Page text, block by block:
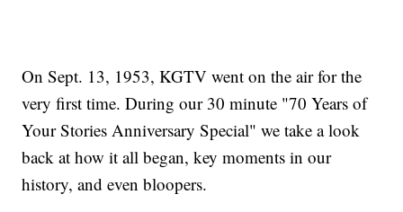
On Sept. 13, 1953, KGTV went on the air for the
very first time. During our 30 minute "70 Years of
Your Stories Anniversary Special" we take a look
back at how it all began, key moments in our
history, and even bloopers.